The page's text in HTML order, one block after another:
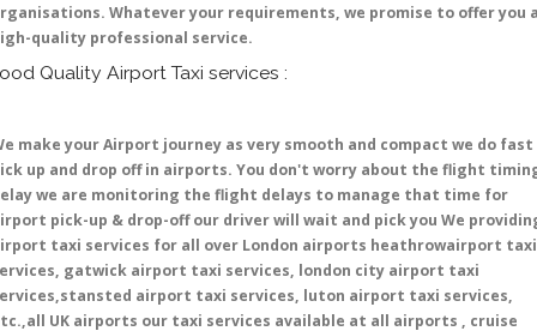
Whatever your requirements, we promise to offer you
quality professional service.
Quality Airport Taxi services :
make your Airport journey as very smooth and compact we do fast
up and drop off in airports. You don't worry about the flight
we are monitoring the flight delays to manage that time for
pick-up & drop-off our driver will wait and pick you We
taxi services for all over London airports heathrowairport taxi
gatwick airport taxi services, london city airport taxi
airport taxi services, luton airport taxi services,
UK airports our taxi services available at all airports , cruise